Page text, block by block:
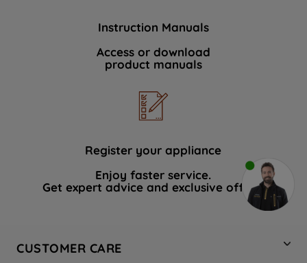
Instruction Manuals
Access or download
product manuals
Register your appliance
Enjoy faster service.
Get expert advice and exclusive offers.
CUSTOMER CARE